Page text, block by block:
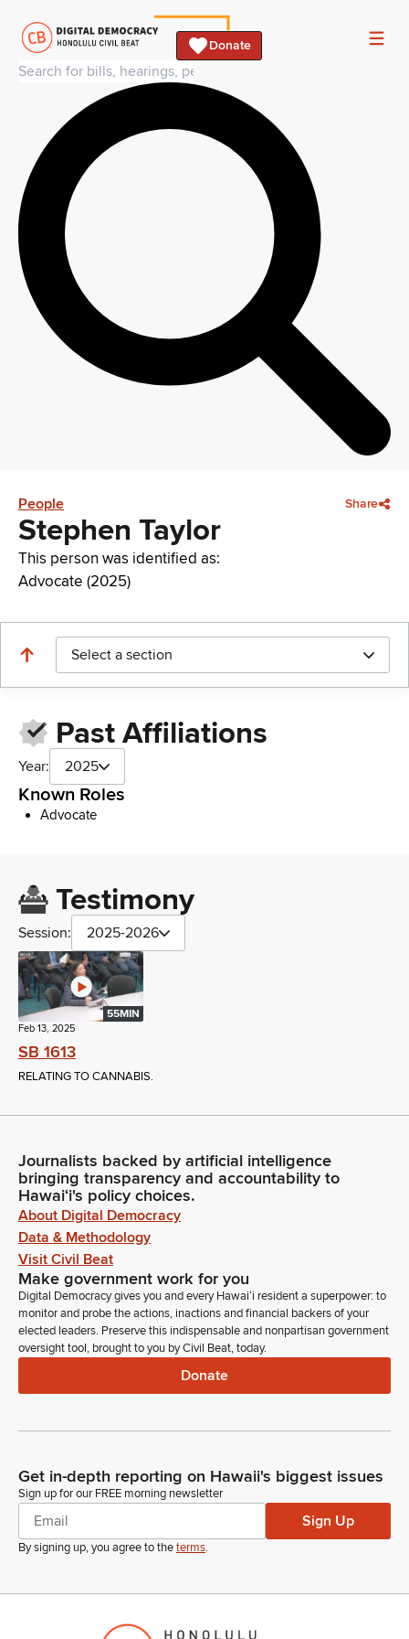
Donate
People Share
Stephen Taylor
This person was identified as:
Advocate (2025)
Select a section
Past Affiliations
Year: 2025
Known Roles
Advocate
Testimony
Session: 2025-2026
55MIN
Feb 13, 2025
SB 1613
RELATING TO CANNABIS.
Journalists backed by artificial intelligence
bringing transparency and accountability to
Hawaiʻi's policy choices.
About Digital Democracy
Data & Methodology
Visit Civil Beat
Make government work for you
Digital Democracy gives you and every Hawaiʻi resident a superpower: to
monitor and probe the actions, inactions and financial backers of your
elected leaders. Preserve this indispensable and nonpartisan government
oversight tool, brought to you by Civil Beat, today.
Donate
Get in-depth reporting on Hawaii's biggest issues
Sign up for our FREE morning newsletter
Sign Up
By signing up, you agree to theterms.